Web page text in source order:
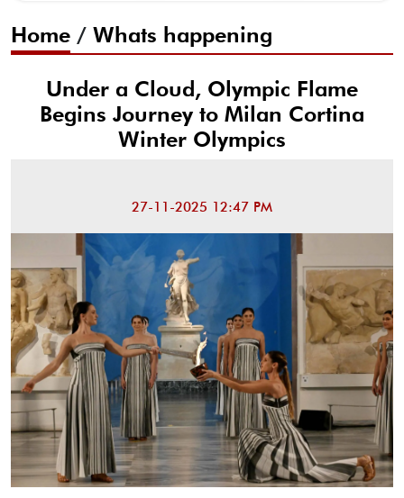
Home / Whats happening
Under a Cloud, Olympic Flame
Begins Journey to Milan Cortina
Winter Olympics
27-11-2025 12:47 PM